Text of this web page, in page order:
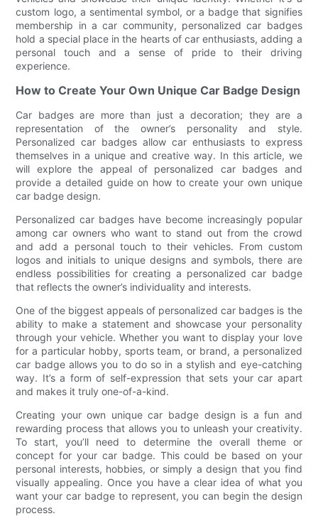
custom logo, a sentimental symbol, or a badge that signifies
membership in a car community, personalized car badges
hold a special place in the hearts of car enthusiasts, adding a
personal touch and a sense of pride to their driving
experience.
How to Create Your Own Unique Car Badge Design
Car badges are more than just a decoration; they are a
representation of the owner’s personality and style.
Personalized car badges allow car enthusiasts to express
themselves in a unique and creative way. In this article, we
will explore the appeal of personalized car badges and
provide a detailed guide on how to create your own unique
car badge design.
Personalized car badges have become increasingly popular
among car owners who want to stand out from the crowd
and add a personal touch to their vehicles. From custom
logos and initials to unique designs and symbols, there are
endless possibilities for creating a personalized car badge
that reflects the owner’s individuality and interests.
One of the biggest appeals of personalized car badges is the
ability to make a statement and showcase your personality
through your vehicle. Whether you want to display your love
for a particular hobby, sports team, or brand, a personalized
car badge allows you to do so in a stylish and eye-catching
way. It’s a form of self-expression that sets your car apart
and makes it truly one-of-a-kind.
Creating your own unique car badge design is a fun and
rewarding process that allows you to unleash your creativity.
To start, you’ll need to determine the overall theme or
concept for your car badge. This could be based on your
personal interests, hobbies, or simply a design that you find
visually appealing. Once you have a clear idea of what you
want your car badge to represent, you can begin the design
process.